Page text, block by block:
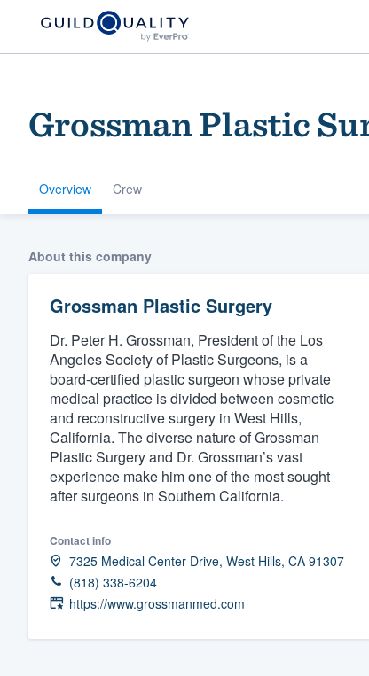
Grossman Plastic
Overview Crew
About this company
Grossman Plastic Surgery
Dr. Peter H. Grossman, President of the Los
Angeles Society of Plastic Surgeons, is a
board-certified plastic surgeon whose private
medical practice is divided between cosmetic
and reconstructive surgery in West Hills,
California. The diverse nature of Grossman
Plastic Surgery and Dr. Grossman’s vast
experience make him one of the most sought
after surgeons in Southern California.
Contact info
7325 Medical Center Drive, West Hills, CA 91307
(818) 338-6204
https://www.grossmanmed.com
Welcome to our
community
Get started
Fill out this form, or call us at
We'll answer your questions,
and get you started.
Our flat-rate pricing gives you
survey who you want, when
having to worry about overages.